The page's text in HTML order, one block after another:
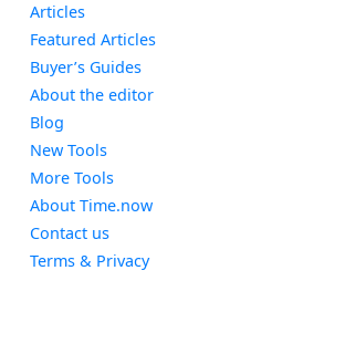
Articles
Featured Articles
Buyer’s Guides
About the editor
Blog
New Tools
More Tools
About Time.now
Contact us
Terms & Privacy